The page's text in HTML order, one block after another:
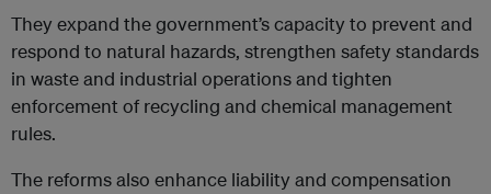
They expand the government’s capacity to prevent and
respond to natural hazards, strengthen safety standards
in waste and industrial operations and tighten
enforcement of recycling and chemical management
rules.
The reforms also enhance liability and compensation